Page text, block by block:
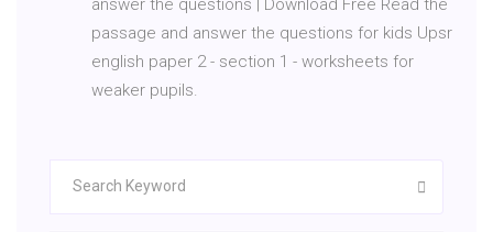
answer the questions | Download Free Read the
passage and answer the questions for kids Upsr
english paper 2 - section 1 - worksheets for
weaker pupils.